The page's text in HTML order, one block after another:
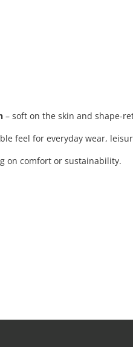
– soft on the skin and shape-
feel for everyday wear,
on comfort or sustainability.